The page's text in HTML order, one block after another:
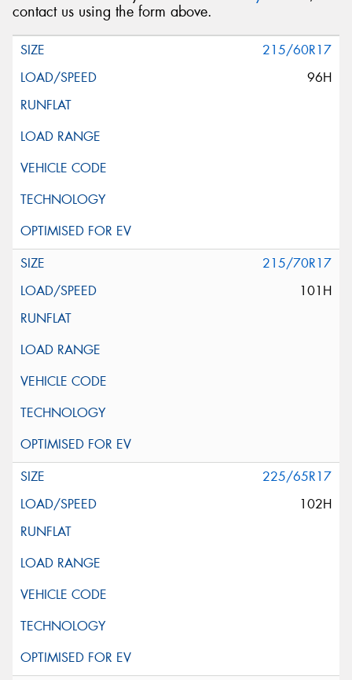
contact us using the form above.
215/60R17
96H
215/70R17
101H
225/65R17
102H